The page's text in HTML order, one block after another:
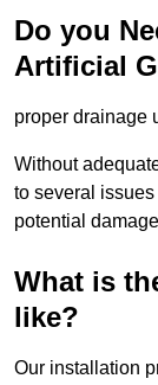
Do you
Artificial
proper drainage
Without
to several
potential
What is
like?
Our installation